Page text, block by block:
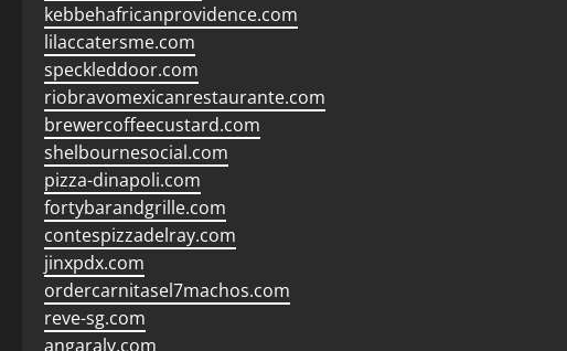
kebbehafricanprovidence.com
lilaccatersme.com
speckleddoor.com
riobravomexicanrestaurante.com
brewercoffeecustard.com
shelbournesocial.com
pizza-dinapoli.com
fortybarandgrille.com
contespizzadelray.com
jinxpdx.com
ordercarnitasel7machos.com
reve-sg.com
angaralv.com